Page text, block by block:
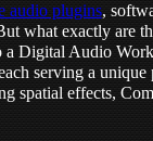
audio plugins,
what exactly are
a Digital Audio
serving a
spatial effects,